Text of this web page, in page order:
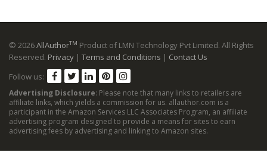
© 2026AllAuthorTM Product of LMN Technology Pvt Limited. All Rights
Reserved. Privacy | Terms and Conditions | Contact Us
Follow us:
Advertising Disclosure: Please note that many links to retailers are
affiliate links, which yields a commission for us. allauthor.com is a
participant in the Amazon Services LLC Associates Program, an affiliate
advertising program designed to provide a means for sites to earn
advertising fees by advertising and linking to Amazon sites.